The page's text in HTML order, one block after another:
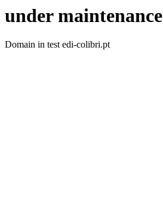
under maintenance
Domain in test edi-colibri.pt